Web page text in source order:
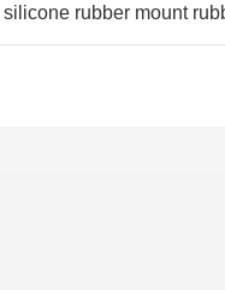
rubber mount